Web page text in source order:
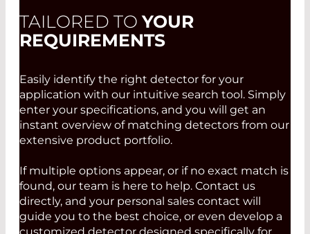
TAILORED TOYOUR
REQUIREMENTS
Easily identify the right detector for your
application with our intuitive search tool. Simply
enter your specifications, and you will get an
instant overview of matching detectors from our
extensive product portfolio.
If multiple options appear, or if no exact match is
found, our team is here to help. Contact us
directly, and your personal sales contact will
guide you to the best choice, or even develop a